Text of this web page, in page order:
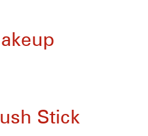
Stick